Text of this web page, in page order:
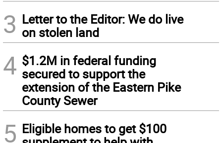
3 Letter to the Editor: We do live
on stolen land
4 $1.2M in federal funding
secured to support the
extension of the Eastern Pike
County Sewer
5 Eligible homes to get $100